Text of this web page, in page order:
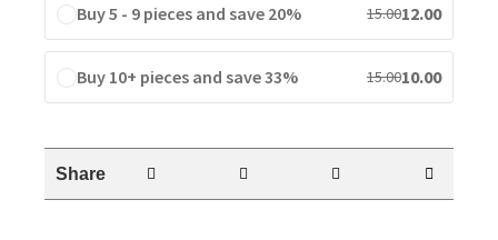
Buy 5 - 9 pieces and save 20% 15.0012.00
Buy 10+ pieces and save 33% 15.0010.00
Share